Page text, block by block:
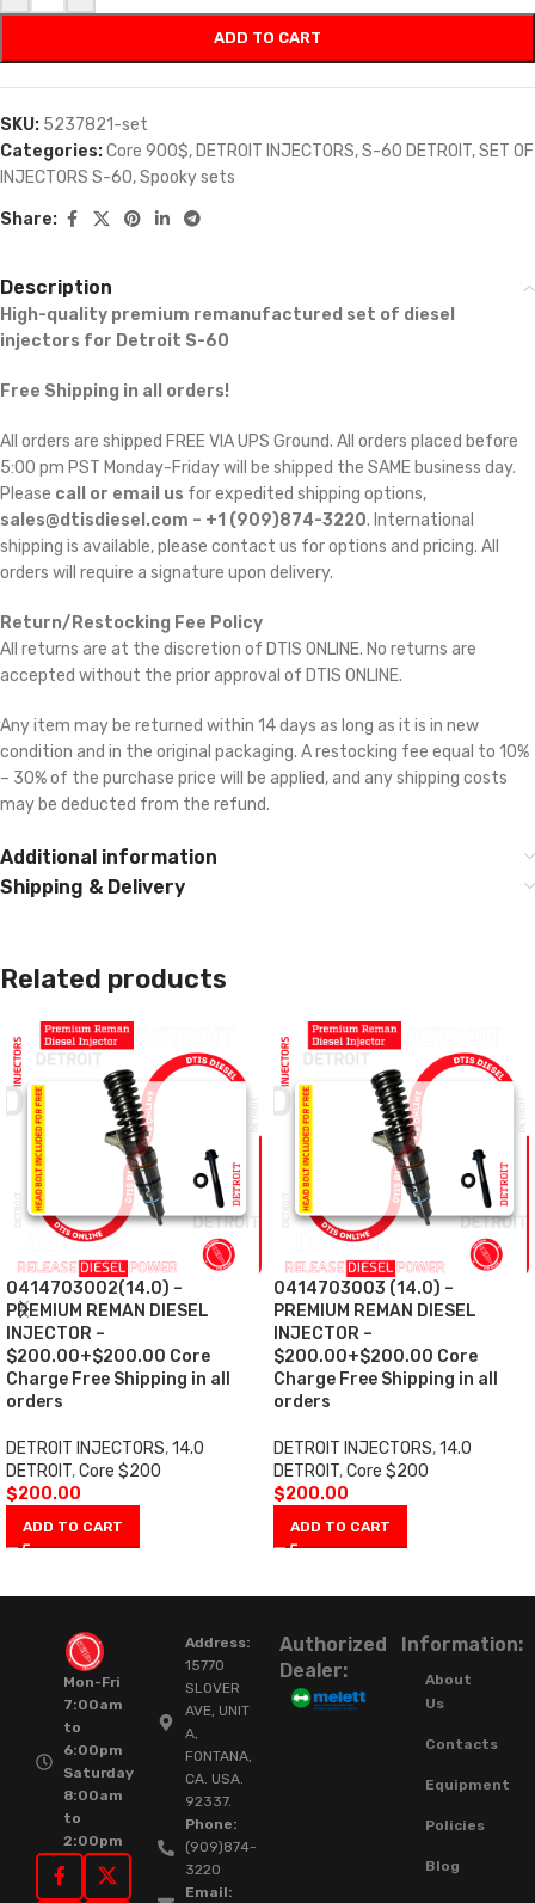
ADD TO CART
SKU: 5237821-set
Categories:Core 900$, DETROIT INJECTORS,S-60 DETROIT,SET OF
INJECTORS S-60,Spooky sets
Share:
Description
High-quality premium remanufactured set of diesel
injectors for Detroit S-60
Free Shipping in all orders!
All orders are shipped FREE VIA UPS Ground. All orders placed before
5:00 pm PST Monday-Friday will be shipped the SAME business day.
Please call or email us for expedited shipping options,
sales@dtisdiesel.com – +1 (909)874-3220. International
shipping is available, please contact us for options and pricing. All
orders will require a signature upon delivery.
Return/Restocking Fee Policy
All returns are at the discretion of DTIS ONLINE. No returns are
accepted without the prior approval of DTIS ONLINE.
Any item may be returned within 14 days as long as it is in new
condition and in the original packaging. A restocking fee equal to 10%
– 30% of the purchase price will be applied, and any shipping costs
may be deducted from the refund.
Additional information
Shipping & Delivery
Related products
0414703002(14.0) –
PREMIUM REMAN DIESEL
INJECTOR –
$200.00+$200.00 Core
Charge Free Shipping in all
orders
DETROIT INJECTORS,14.0
DETROIT,Core $200
$200.00
ADD TO CART
0414703003 (14.0) –
PREMIUM REMAN DIESEL
INJECTOR –
$200.00+$200.00 Core
Charge Free Shipping in all
orders
DETROIT INJECTORS,14.0
DETROIT,Core $200
$200.00
ADD TO CART
Mon-Fri
7:00am
to
6:00pm
Saturday
8:00am
to
2:00pm
Address:
15770
SLOVER
AVE, UNIT
A,
FONTANA,
CA. USA.
92337.
Phone:
(909)874-
3220
Email:
Authorized
Dealer:
Information:
About
Us
Contacts
Equipment
Policies
Blog